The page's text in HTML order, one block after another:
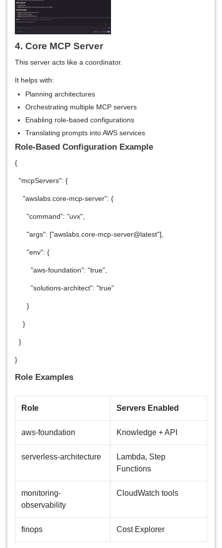
4. Core MCP Server
This server acts like a coordinator.
It helps with:
Planning architectures
Orchestrating multiple MCP servers
Enabling role-based configurations
Translating prompts into AWS services
Role-Based Configuration Example
{
"mcpServers": {
"awslabs.core-mcp-server": {
"command": "uvx",
"args": ["awslabs.core-mcp-server@latest"],
"env": {
"aws-foundation": "true",
"solutions-architect": "true"
}
}
}
}
Role Examples
Role Servers Enabled
aws-foundation Knowledge + API
serverless-architecture
Lambda, Step
Functions
monitoring-
observability
CloudWatch tools
finops Cost Explorer